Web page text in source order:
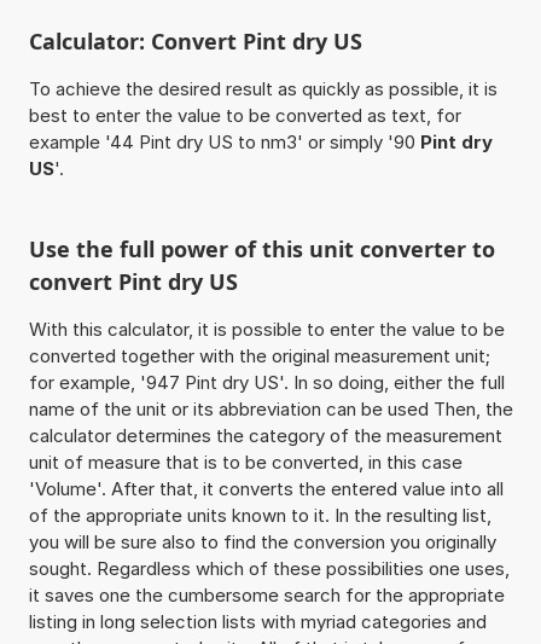
Calculator: Convert Pint dry US
To achieve the desired result as quickly as possible, it is
best to enter the value to be converted as text, for
example '44 Pint dry US to nm3' or simply '90 Pint dry
US'.
Use the full power of this unit converter to
convert Pint dry US
With this calculator, it is possible to enter the value to be
converted together with the original measurement unit;
for example, '947 Pint dry US'. In so doing, either the full
name of the unit or its abbreviation can be used Then, the
calculator determines the category of the measurement
unit of measure that is to be converted, in this case
'Volume'. After that, it converts the entered value into all
of the appropriate units known to it. In the resulting list,
you will be sure also to find the conversion you originally
sought. Regardless which of these possibilities one uses,
it saves one the cumbersome search for the appropriate
listing in long selection lists with myriad categories and